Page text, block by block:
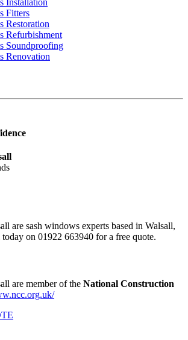
Fitters
Restoration
Refurbishment
Soundproofing
Renovation
are sash windows experts based in Walsall,
on 01922 663940 for a free quote.
are member of the National Construction